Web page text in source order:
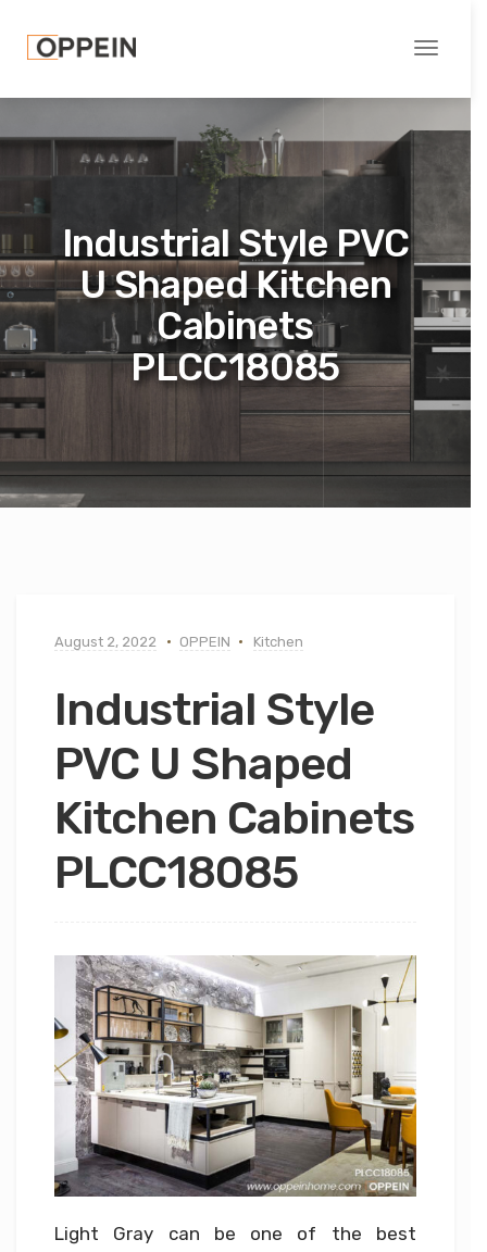
Toggle
Industrial Style PVC
U Shaped Kitchen
Cabinets
PLCC18085
August 2, 2022 OPPEIN Kitchen
Industrial Style
PVC U Shaped
Kitchen Cabinets
PLCC18085
Light Gray can be one of the best